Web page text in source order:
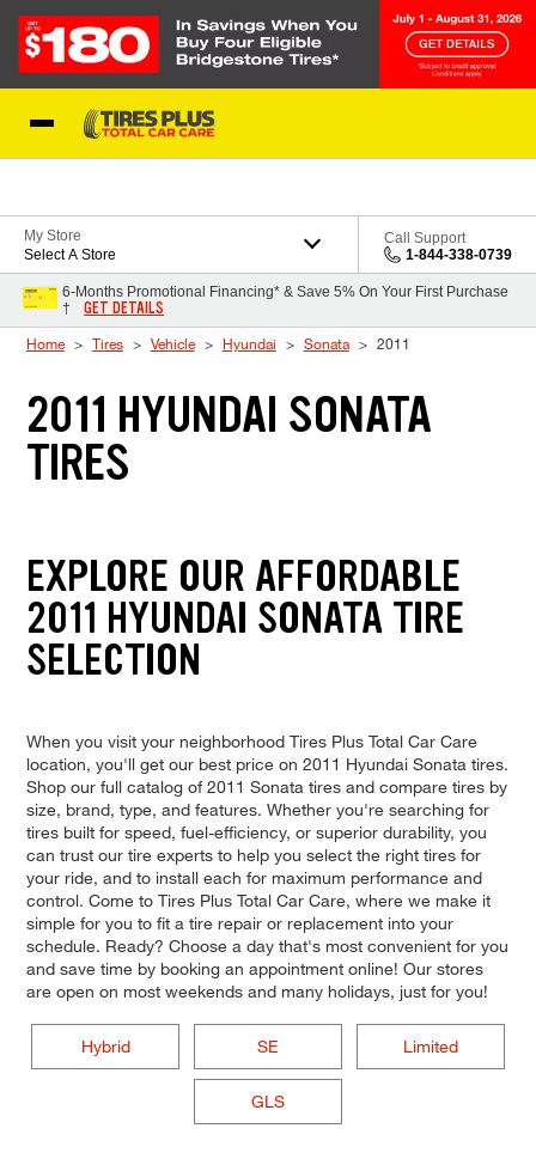
My Store
Select A Store
Call Support
1-844-338-0739
6-Months Promotional Financing* & Save 5% On Your First Purchase
†
GET DETAILS
Home Tires Vehicle Hyundai Sonata 2011
2011 HYUNDAI SONATA
TIRES
EXPLORE OUR AFFORDABLE
2011 HYUNDAI SONATA TIRE
SELECTION
When you visit your neighborhood Tires Plus Total Car Care
location, you'll get our best price on 2011 Hyundai Sonata tires.
Shop our full catalog of 2011 Sonata tires and compare tires by
size, brand, type, and features. Whether you're searching for
tires built for speed, fuel-efficiency, or superior durability, you
can trust our tire experts to help you select the right tires for
your ride, and to install each for maximum performance and
control. Come to Tires Plus Total Car Care, where we make it
simple for you to fit a tire repair or replacement into your
schedule. Ready? Choose a day that's most convenient for you
and save time by booking an appointment online! Our stores
are open on most weekends and many holidays, just for you!
Hybrid SE Limited
GLS